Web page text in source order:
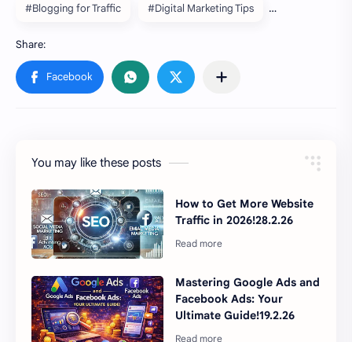
#Blogging for Traffic #Digital Marketing Tips
You may like these posts
How to Get More Website
Traffic in 2026!28.2.26
Mastering Google Ads and
Facebook Ads: Your
Ultimate Guide!19.2.26